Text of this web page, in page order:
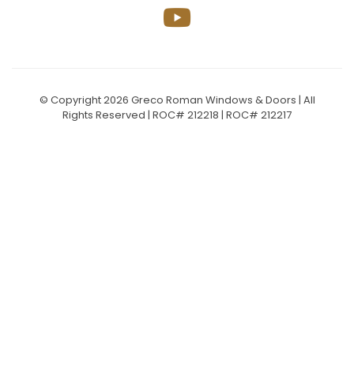
© Copyright 2026 Greco Roman Windows & Doors | All
Rights Reserved | ROC# 212218 | ROC# 212217